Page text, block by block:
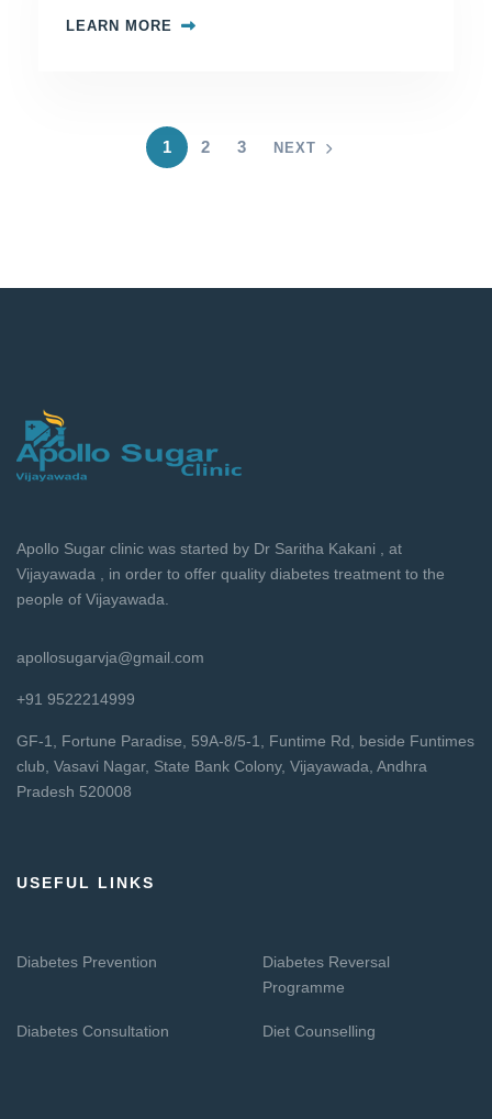
LEARN MORE
1 2 3 NEXT
Apollo Sugar clinic was started by Dr Saritha Kakani , at
Vijayawada , in order to offer quality diabetes treatment to the
people of Vijayawada.
apollosugarvja@gmail.com
+91 9522214999
GF-1, Fortune Paradise, 59A-8/5-1, Funtime Rd, beside Funtimes
club, Vasavi Nagar, State Bank Colony, Vijayawada, Andhra
Pradesh 520008
USEFUL LINKS
Diabetes Prevention
Diabetes Reversal
Programme
Diabetes Consultation Diet Counselling